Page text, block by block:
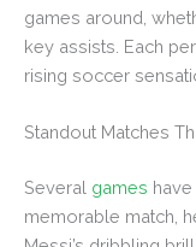
games around,
key assists. Each
rising soccer
Standout Matches
Several games have
memorable match,